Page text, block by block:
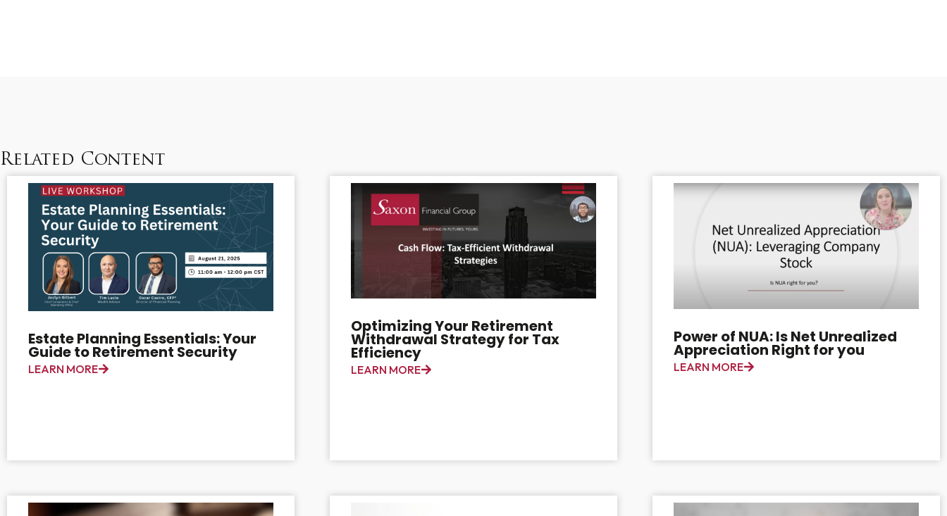
Related Content
Estate Planning Essentials: Your
Guide to Retirement Security
LEARN MORE
Optimizing Your Retirement
Withdrawal Strategy for Tax
Efficiency
LEARN MORE
Power of NUA: Is Net Unrealized
Appreciation Right for you
LEARN MORE